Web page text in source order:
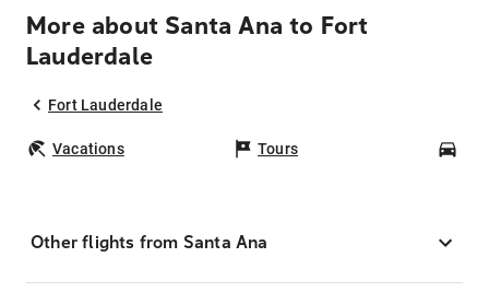
More about Santa Ana to Fort
Lauderdale
Fort Lauderdale
Vacations Tours
Other flights from Santa Ana